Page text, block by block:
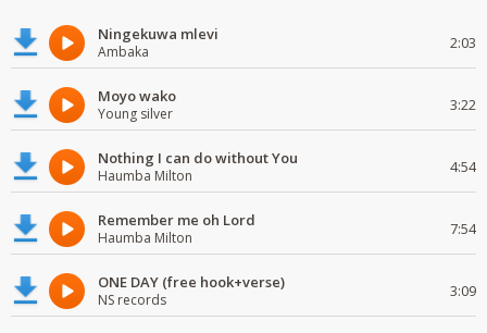
Ningekuwa mlevi
Ambaka 2:03
Moyo wako
Young silver 3:22
Nothing I can do without You
Haumba Milton 4:54
Remember me oh Lord
Haumba Milton 7:54
ONE DAY (free hook+verse)
NS records 3:09